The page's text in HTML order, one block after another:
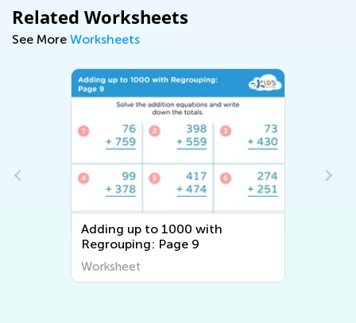
Related Worksheets
See More Worksheets
Adding up to 1000 with
Regrouping: Page 9
Worksheet